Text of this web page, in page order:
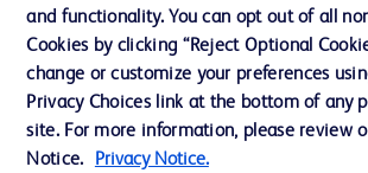
Contact us
Cookie Preferences
Privacy Notice
and functionality. You can opt out of all
Cookies by clicking “Reject Optional
change or customize your preferences
Privacy Choices link at the bottom of any
site. For more information, please review
Notice.
Privacy Notice.